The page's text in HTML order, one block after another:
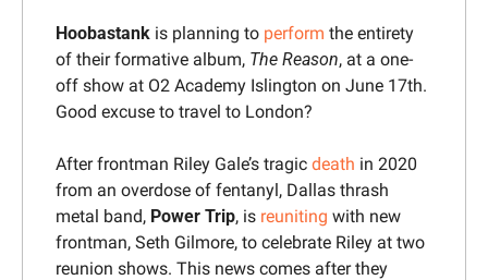
Hoobastank is planning to perform the entirety
of their formative album, The Reason, at a one-
off show at O2 Academy Islington on June 17th.
Good excuse to travel to London?
After frontman Riley Gale’s tragic death in 2020
from an overdose of fentanyl, Dallas thrash
metal band, Power Trip, is reuniting with new
frontman, Seth Gilmore, to celebrate Riley at two
reunion shows. This news comes after they